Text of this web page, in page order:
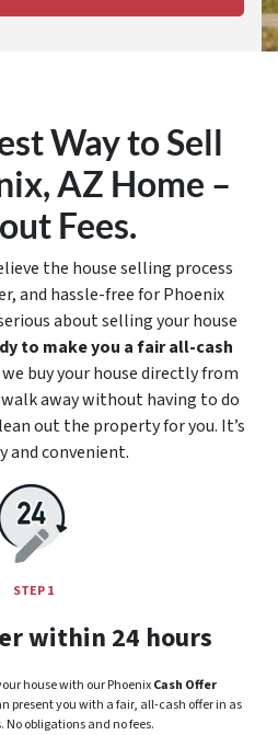
Way to Sell
AZ Home –
Fees.
the house selling process
and hassle-free for Phoenix
about selling your house
to make you a fair all-cash
buy your house directly from
walk away without having to do
out the property for you. It’s
and convenient.
STEP 1
within 24 hours
house with our PhoenixCash Offer
present you with a fair, all-cash offer in as
No obligations and no fees.